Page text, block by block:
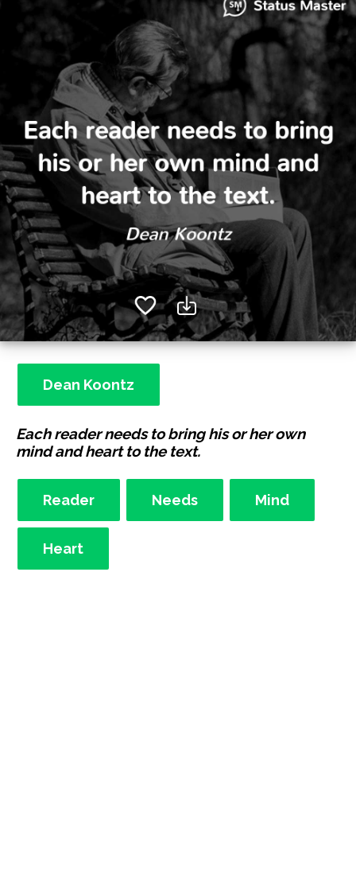
Dean Koontz
Each reader needs to bring his or her own
mind and heart to the text.
Reader Needs Mind
Heart